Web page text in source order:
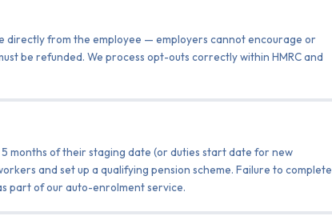
directly from the employee — employers cannot encourage or
be refunded. We process opt-outs correctly within HMRC and
months of their staging date (or duties start date for new
and set up a qualifying pension scheme. Failure to complete
part of our auto-enrolment service.